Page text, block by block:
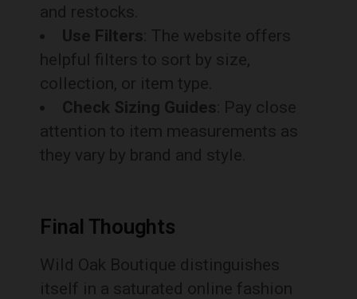
and restocks.
Use Filters : The website offers
helpful filters to sort by size,
collection, or item type.
Check Sizing Guides : Pay close
attention to item measurements as
they vary by brand and style.
Final Thoughts
Wild Oak Boutique distinguishes
itself in a saturated online fashion